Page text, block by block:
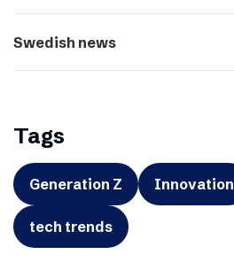
Swedish news
Tags
Generation Z Innovation
tech trends